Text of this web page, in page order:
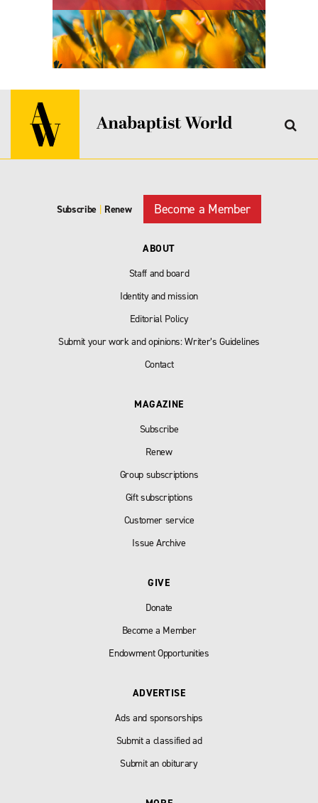
Subscribe | Renew Become a Member
ABOUT
Staff and board
Identity and mission
Editorial Policy
Submit your work and opinions: Writer’s Guidelines
Contact
MAGAZINE
Subscribe
Renew
Group subscriptions
Gift subscriptions
Customer service
Issue Archive
GIVE
Donate
Become a Member
Endowment Opportunities
ADVERTISE
Ads and sponsorships
Submit a classified ad
Submit an obiturary